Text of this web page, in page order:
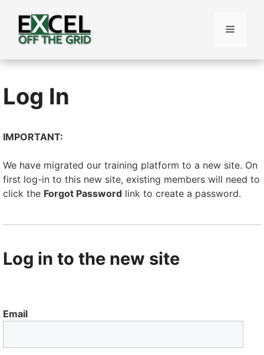
content
Menu
Log In
IMPORTANT:
We have migrated our training platform to a new site. On
first log-in to this new site, existing members will need to
click the Forgot Password link to create a password.
Log in to the new site
Email